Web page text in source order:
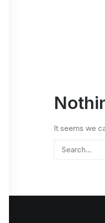
It seems we